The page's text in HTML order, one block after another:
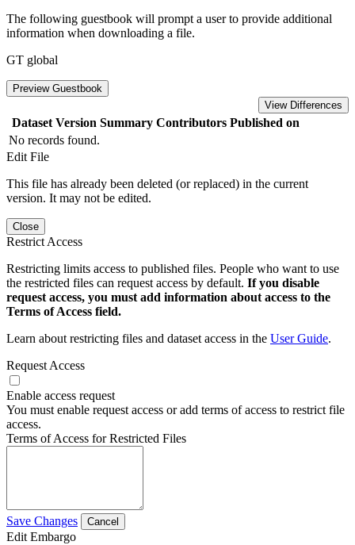
The following guestbook will prompt a user to provide additional
information when downloading a file.
GT global
Preview Guestbook
View Differences
Dataset Version Summary Contributors Published on
No records found.
Edit File
This file has already been deleted (or replaced) in the current
version. It may not be edited.
Close
Restrict Access
Restricting limits access to published files. People who want to use
the restricted files can request access by default. If you disable
request access, you must add information about access to the
Terms of Access field.
Learn about restricting files and dataset access in the User Guide.
Request Access
Enable access request
You must enable request access or add terms of access to restrict file
access.
Terms of Access for Restricted Files
Save Changes Cancel
Edit Embargo